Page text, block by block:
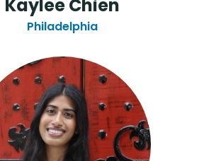
Kaylee Chien
Philadelphia